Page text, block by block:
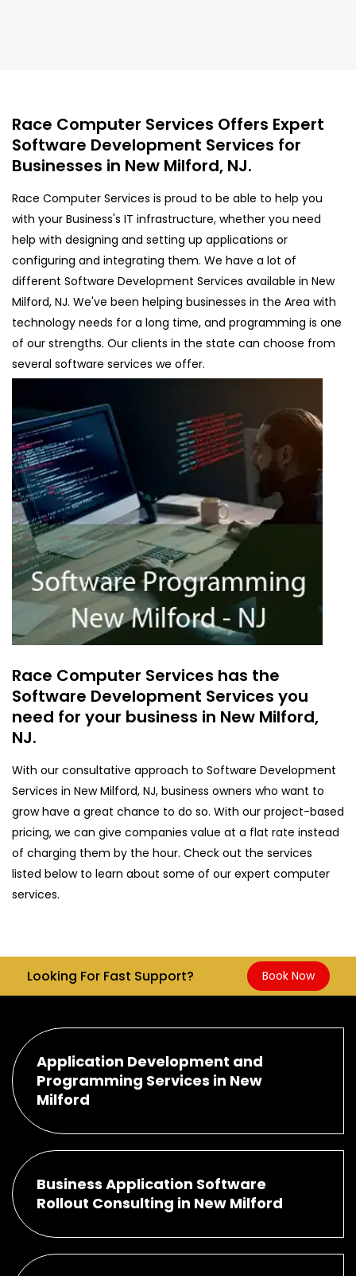
Race Computer Services Offers Expert
Software Development Services for
Businesses in New Milford, NJ.
Race Computer Services is proud to be able to help you
with your Business's IT infrastructure, whether you need
help with designing and setting up applications or
configuring and integrating them. We have a lot of
different Software Development Services available in New
Milford, NJ. We've been helping businesses in the Area with
technology needs for a long time, and programming is one
of our strengths. Our clients in the state can choose from
several software services we offer.
Race Computer Services has the
Software Development Services you
need for your business in New Milford,
NJ.
With our consultative approach to Software Development
Services in New Milford, NJ, business owners who want to
grow have a great chance to do so. With our project-based
pricing, we can give companies value at a flat rate instead
of charging them by the hour. Check out the services
listed below to learn about some of our expert computer
services.
Looking For Fast Support? Book Now
Application Development and
Programming Services in New
Milford
Business Application Software
Rollout Consulting in New Milford